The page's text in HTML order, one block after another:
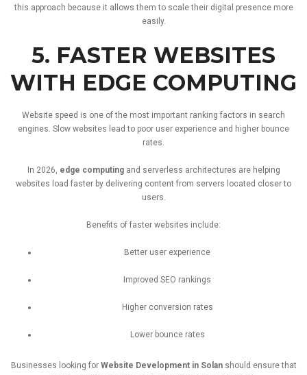
this approach because it allowsthemto scaletheir digital presence more
easily.
5. FASTER WEBSITES
WITH EDGE COMPUTING
Website speed is one ofthe most important ranking factors in search
engines. Slow websites leadto poor user experience and higher bounce
rates.
In 2026, edge computing and serverless architectures are helping
websites load faster by delivering content from servers located closerto
users.
Benefits of faster websites include:
Better user experience
Improved SEO rankings
Higher conversion rates
Lower bounce rates
Businesses looking for Website Development in Solan should ensurethat